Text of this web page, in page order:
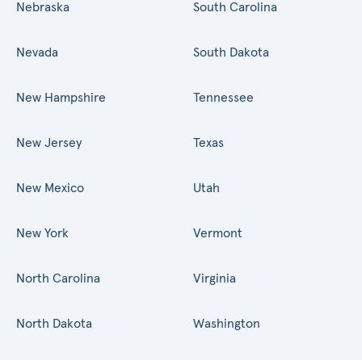
Nebraska
Nevada
New Hampshire
New Jersey
New Mexico
New York
North Carolina
North Dakota
South Carolina
South Dakota
Tennessee
Texas
Utah
Vermont
Virginia
Washington